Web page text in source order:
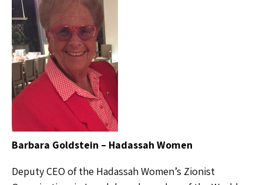
Barbara Goldstein – Hadassah Women
Deputy CEO of the Hadassah Women’s Zionist